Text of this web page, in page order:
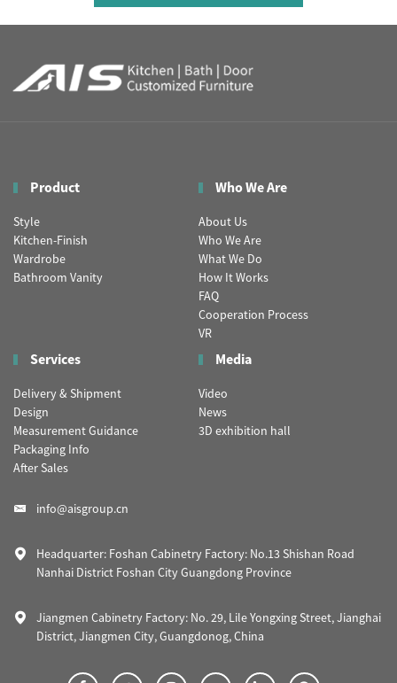
Product
Style
Kitchen-Finish
Wardrobe
Bathroom Vanity
Who We Are
About Us
Who We Are
What We Do
How It Works
FAQ
Cooperation Process
VR
Services
Delivery & Shipment
Design
Measurement Guidance
Packaging Info
After Sales
Media
Video
News
3D exhibition hall
info@aisgroup.cn
Headquarter: Foshan Cabinetry Factory: No.13 Shishan Road
Nanhai District Foshan City Guangdong Province
Jiangmen Cabinetry Factory: No. 29, Lile Yongxing Street, Jianghai
District, Jiangmen City, Guangdonog, China